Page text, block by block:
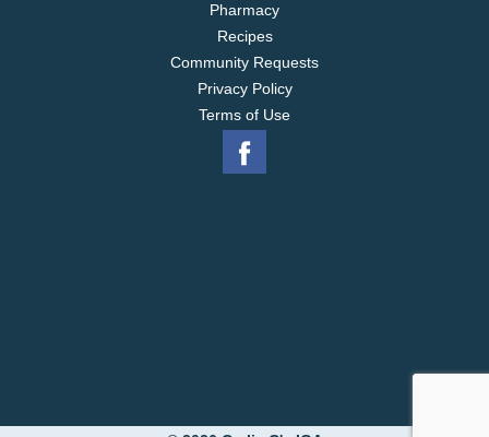
Pharmacy
Recipes
Community Requests
Privacy Policy
Terms of Use